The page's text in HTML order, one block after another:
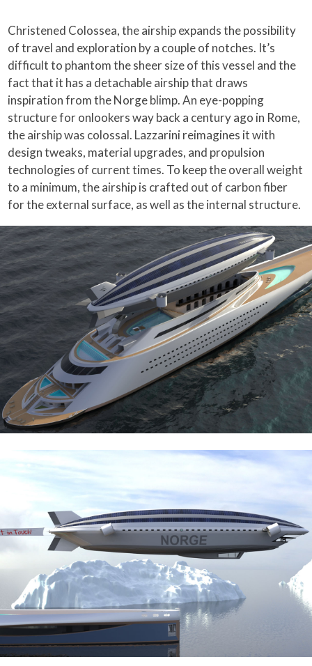
Christened Colossea, the airship expands the possibility
of travel and exploration by a couple of notches. It’s
difficult to phantom the sheer size of this vessel and the
fact that it has a detachable airship that draws
inspiration from the Norge blimp. An eye-popping
structure for onlookers way back a century ago in Rome,
the airship was colossal. Lazzarini reimagines it with
design tweaks, material upgrades, and propulsion
technologies of current times. To keep the overall weight
to a minimum, the airship is crafted out of carbon fiber
for the external surface, as well as the internal structure.